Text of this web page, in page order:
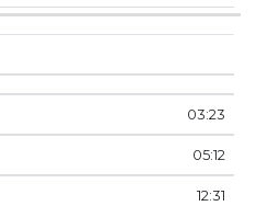
03:23
05:12
12:31